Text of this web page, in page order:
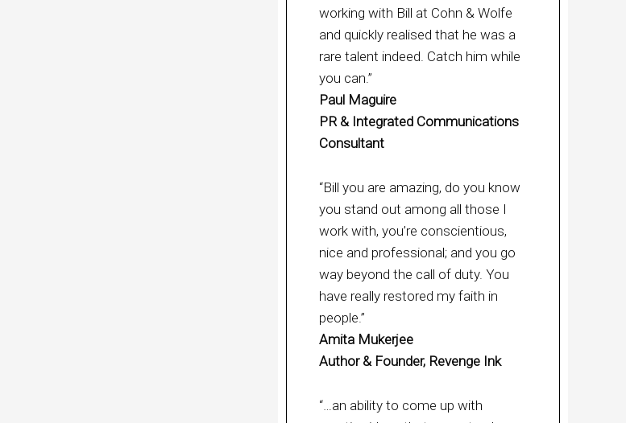
working with Bill at Cohn & Wolfe
and quickly realised that he was a
rare talent indeed. Catch him while
you can.”
Paul Maguire
PR & Integrated Communications
Consultant
“Bill you are amazing, do you know
you stand out among all those I
work with, you’re conscientious,
nice and professional; and you go
way beyond the call of duty. You
have really restored my faith in
people.”
Amita Mukerjee
Author & Founder, Revenge Ink
“…an ability to come up with